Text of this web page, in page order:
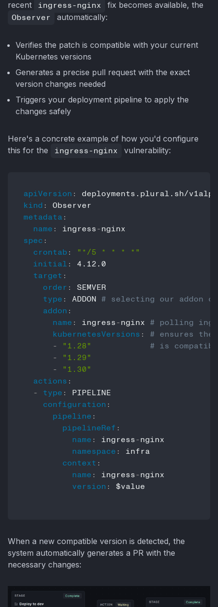
recent ingress-nginx fix becomes available, the
Observer automatically:
Verifies the patch is compatible with your current
Kubernetes versions
Generates a precise pull request with the exact
version changes needed
Triggers your deployment pipeline to apply the
changes safely
Here's a concrete example of how you'd configure
this for the
ingress-nginx vulnerability:
apiVersion :
kind :
metadata :
name : ingress-
spec :
crontab :
"*/5 * * * *"
initial :
4.12.0
target :
order :
SEMVER
type : ADDON # selecting our addon
addon :
name : ingress-nginx # polling
kubernetesVersions :
# ensures the
-
"1.28"
# is
-
"1.29"
-
"1.30"
actions :
- type :
PIPELINE
configuration :
pipeline :
pipelineRef :
name : ingress-nginx
namespace :
infra
context :
name : ingress-nginx
version : $value
When a new compatible version is detected, the
system automatically generates a PR with the
necessary changes: